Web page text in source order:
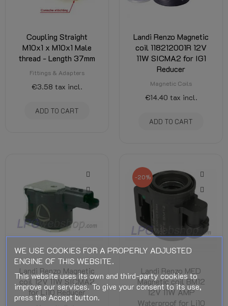
Coupling Straight
M10x1 x M10x1 Male
thread - Length 37mm
Fittings & Adapters
€3.58 tax incl.
ADD TO CART
Landi Renzo Magnetic
coil 118212001R 12V
11W SICMA2 for IG1
Reducer
Magnetic Coils
€14.40 tax incl.
ADD TO CART
Landi Renzo Magnetic
coil 12V 11W SICMA2
for Li10 Reducer
-20%
Landi Renzo MED
Magnetic coil BM12
12V 11W AMP
Waterproof for Li10
WE USE COOKIES FOR A PROPERLY ADJUSTED
ENGINE OF THIS WEBSITE.
This website uses its own and third-party cookies to
improve our services. To give your consent to its use,
press the Accept button.